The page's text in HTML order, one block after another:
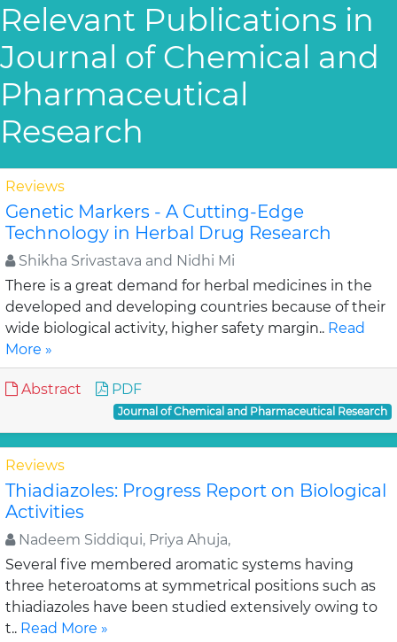
Relevant Publications in
Journal of Chemical and
Pharmaceutical
Research
Reviews
Genetic Markers - A Cutting-Edge
Technology in Herbal Drug Research
Shikha Srivastava and Nidhi Mi
There is a great demand for herbal medicines in the
developed and developing countries because of their
wide biological activity, higher safety margin.. Read
More »
Abstract PDF
Journal of Chemical and Pharmaceutical Research
Reviews
Thiadiazoles: Progress Report on Biological
Activities
Nadeem Siddiqui, Priya Ahuja,
Several five membered aromatic systems having
three heteroatoms at symmetrical positions such as
thiadiazoles have been studied extensively owing to
t.. Read More »